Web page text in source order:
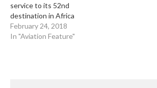
service to its 52nd
destination in Africa
February 24, 2018
In "Aviation Feature"